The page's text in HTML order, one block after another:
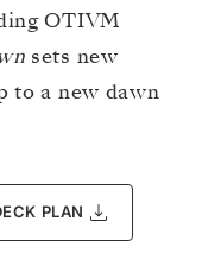
OTIVM
sets new
to a new dawn
PLAN